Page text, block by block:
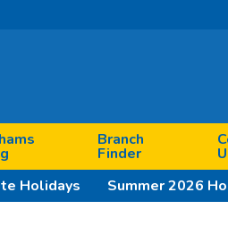
Branch
Finder
Holidays Summer 2026